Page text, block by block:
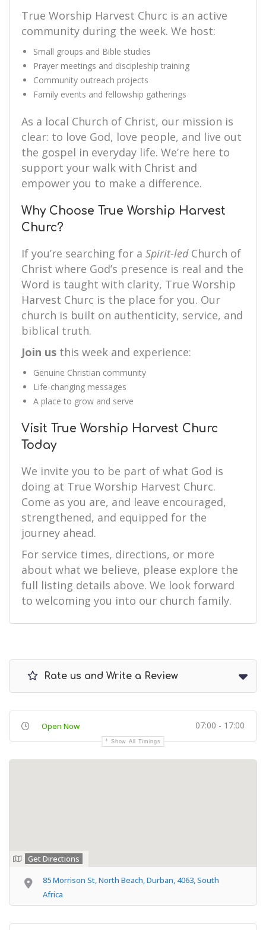
True Worship Harvest Churc is an active
community during the week. We host:
Small groups and Bible studies
Prayer meetings and discipleship training
Community outreach projects
Family events and fellowship gatherings
As a local Church of Christ, our mission is
clear: to love God, love people, and live out
the gospel in everyday life. We’re here to
support your walk with Christ and
empower you to make a difference.
Why Choose True Worship Harvest
Churc?
If you’re searching for a Spirit-ledChurch of
Christ where God’s presence is real and the
Word is taught with clarity, True Worship
Harvest Churc is the place for you. Our
church is built on authenticity, service, and
biblical truth.
Join us this week and experience:
Genuine Christian community
Life-changing messages
A place to grow and serve
Visit True Worship Harvest Churc
Today
We invite you to be part of what God is
doing at True Worship Harvest Churc.
Come as you are, and leave encouraged,
strengthened, and equipped for the
journey ahead.
For service times, directions, or more
about what we believe, please explore the
full listing details above. We look forward
to welcoming you into our church family.
Rate us and Write a Review
Open Now 07:00 - 17:00
Show All Timings
Get Directions
85 Morrison St, North Beach, Durban, 4063, South
Africa